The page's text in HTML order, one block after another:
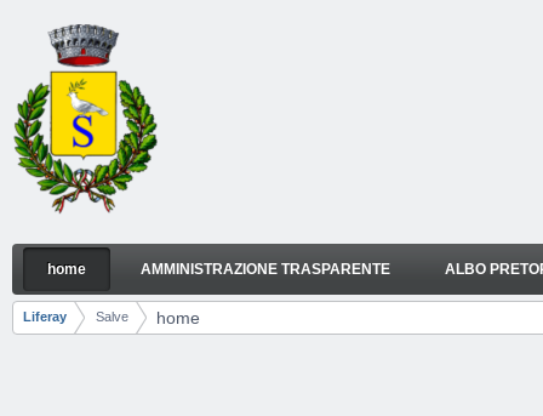
Skip to Content
home
Navigation
home AMMINISTRAZIONE TRASPARENTE ALBO
Breadcrumbs
Liferay Salve home